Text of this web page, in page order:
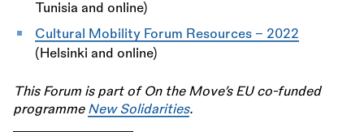
Tunisia and online)
Cultural Mobility Forum Resources – 2022
(Helsinki and online)
This Forum is part of On the Move’s EU co-funded
programme New Solidarities.